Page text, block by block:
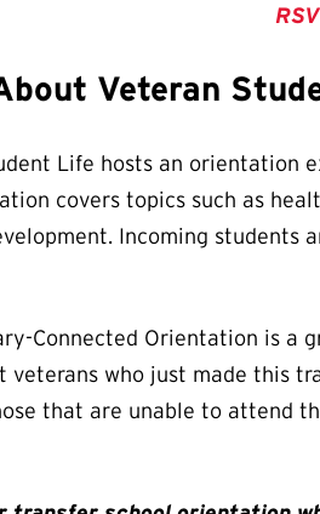
Veteran
Life hosts an
covers topics such as
Incoming
Connected Orientation is a
who just made this
that are unable to attend